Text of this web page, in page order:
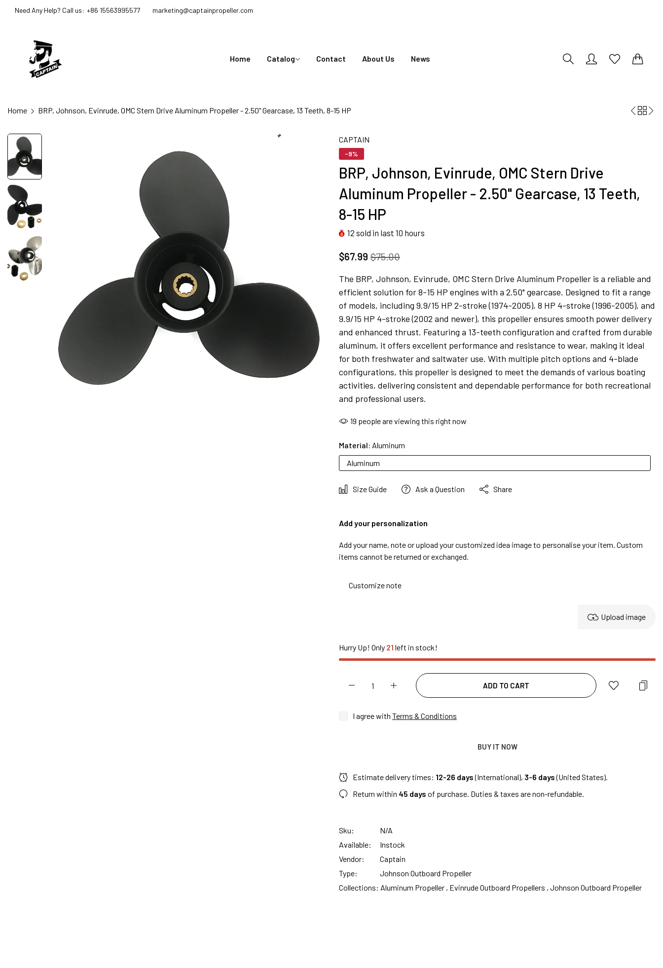
Need Any Help? Call us: +86 15563995577 marketing@captainpropeller.com
Home Catalog Contact About Us News
Home BRP, Johnson, Evinrude, OMC Stern Drive Aluminum Propeller - 2.50" Gearcase, 13 Teeth, 8-15 HP
CAPTAIN
-9%
BRP, Johnson, Evinrude, OMC Stern Drive
Aluminum Propeller - 2.50" Gearcase, 13 Teeth,
8-15 HP
12 sold in last 10 hours
$67.99 $75.00
The BRP, Johnson, Evinrude, OMC Stern Drive Aluminum Propeller is a reliable and
efficient solution for 8-15 HP engines with a 2.50" gearcase. Designed to fit a range
of models, including 9.9/15 HP 2-stroke (1974-2005), 8 HP 4-stroke (1996-2005), and
9.9/15 HP 4-stroke (2002 and newer), this propeller ensures smooth power delivery
and enhanced thrust. Featuring a 13-teeth configuration and crafted from durable
aluminum, it offers excellent performance and resistance to wear, making it ideal
for both freshwater and saltwater use. With multiple pitch options and 4-blade
configurations, this propeller is designed to meet the demands of various boating
activities, delivering consistent and dependable performance for both recreational
and professional users.
19 people are viewing this right now
Material: Aluminum
Aluminum
Size Guide Ask a Question Share
Add your personalization
Add your name, note or upload your customized idea image to personalise your item. Custom
items cannot be returned or exchanged.
Upload image
Hurry Up! Only 21 left in stock!
ADD TO CART
I agree with Terms & Conditions
BUY IT NOW
Estimate delivery times: 12-26 days(International), 3-6 days(United States).
Return within 45 days of purchase. Duties & taxes are non-refundable.
Sku:
N/A
Available:
Instock
Vendor:
Captain
Type:
Johnson Outboard Propeller
Collections: Aluminum Propeller , Evinrude Outboard Propellers , Johnson Outboard Propeller